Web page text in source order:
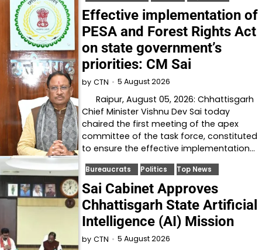
Effective implementation of
PESA and Forest Rights Act
on state government’s
priorities: CM Sai
by CTN 5 August 2026
Raipur, August 05, 2026: Chhattisgarh
Chief Minister Vishnu Dev Sai today
chaired the first meeting of the apex
committee of the task force, constituted
to ensure the effective implementation…
Bureaucrats Politics Top News
Sai Cabinet Approves
Chhattisgarh State Artificial
Intelligence (AI) Mission
by CTN 5 August 2026